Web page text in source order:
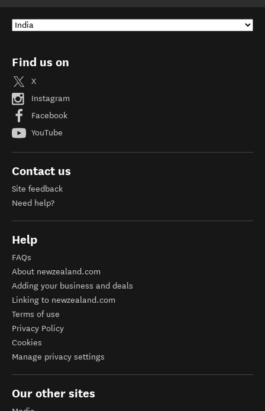
Find us on
X
Instagram
Facebook
YouTube
Contact us
Site feedback
Need help?
Help
FAQs
About newzealand.com
Adding your business and deals
Linking to newzealand.com
Terms of use
Privacy Policy
Cookies
Manage privacy settings
Our other sites